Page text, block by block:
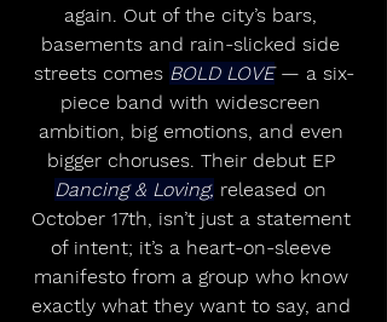
again. Out of the city’s bars,
basements and rain-slicked side
streets comes BOLD LOVE — a six-
piece band with widescreen
ambition, big emotions, and even
bigger choruses. Their debut EP
Dancing & Loving, released on
October 17th, isn’t just a statement
of intent; it’s a heart-on-sleeve
manifesto from a group who know
exactly what they want to say, and